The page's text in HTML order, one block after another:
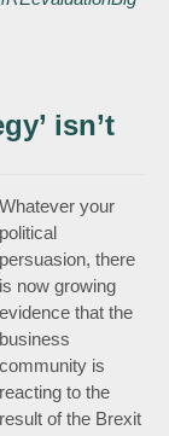
partnership for
isn’t
Whatever your
political
persuasion, there
is now growing
evidence that the
business
community is
reacting to the
result of the Brexit